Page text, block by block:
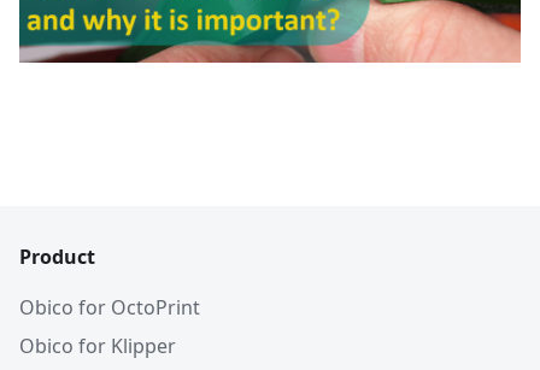
Product
Obico for OctoPrint
Obico for Klipper